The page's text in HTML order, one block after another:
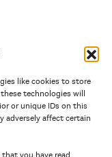
like cookies to store
technologies will
or unique IDs on this
adversely affect certain
you have read,
agencies of
Islands, Virginia,